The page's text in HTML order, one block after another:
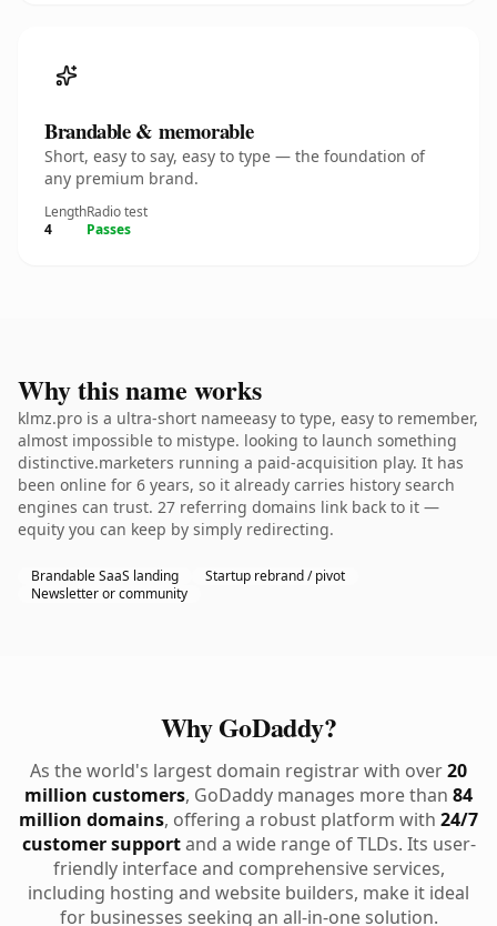
Brandable & memorable
Short, easy to say, easy to type — the foundation of
any premium brand.
Length
4
Radio test
Passes
Why this name works
klmz.pro is a ultra-short nameeasy to type, easy to remember,
almost impossible to mistype. looking to launch something
distinctive.marketers running a paid-acquisition play. It has
been online for 6 years, so it already carries history search
engines can trust. 27 referring domains link back to it —
equity you can keep by simply redirecting.
Brandable SaaS landing
Startup rebrand / pivot
Newsletter or community
Why GoDaddy?
As the world's largest domain registrar with over20
million customers, GoDaddy manages more than 84
million domains, offering a robust platform with 24/7
customer supportand a wide range of TLDs. Its user-
friendly interface and comprehensive services,
including hosting and website builders, make it ideal
for businesses seeking an all-in-one solution.